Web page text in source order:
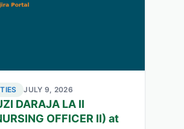
JULY 9, 2026
DARAJA LA II
OFFICER II) at